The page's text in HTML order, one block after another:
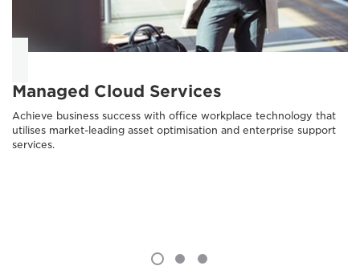
Managed Cloud Services
Achieve business success with office workplace technology that
utilises market-leading asset optimisation and enterprise support
services.